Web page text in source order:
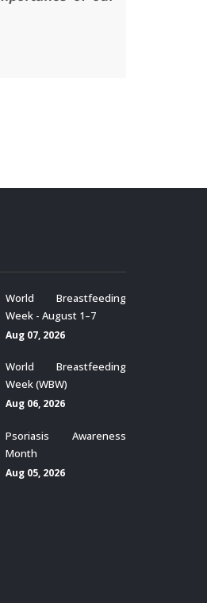
World Breastfeeding
Week - August 1–7
Aug 07, 2026
World Breastfeeding
Week (WBW)
Aug 06, 2026
Psoriasis Awareness
Month
Aug 05, 2026